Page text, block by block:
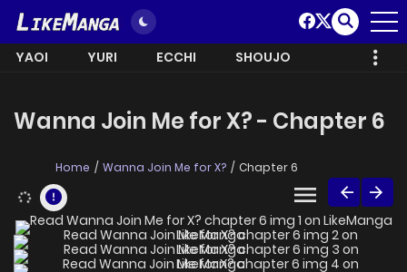
YAOI YURI ECCHI SHOUJO
Wanna Join Me for X? - Chapter 6
Home Wanna Join Me for X? Chapter 6